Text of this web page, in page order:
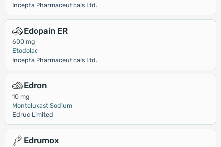
Incepta Pharmaceuticals Ltd.
Edopain ER
600 mg
Etodolac
Incepta Pharmaceuticals Ltd.
Edron
10 mg
Montelukast Sodium
Edruc Limited
Edrumox